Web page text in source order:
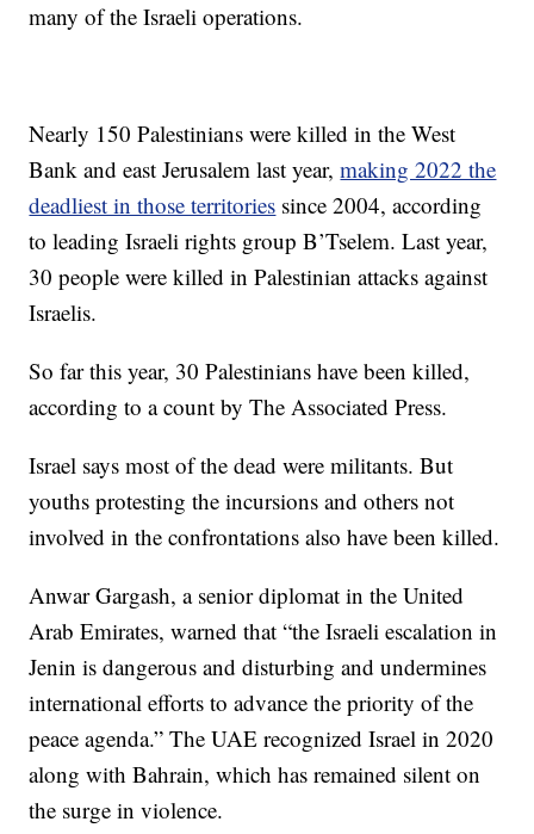
many of the Israeli operations.
Nearly 150 Palestinians were killed in the West
Bank and east Jerusalem last year,making 2022 the
deadliest in those territories since 2004, according
to leading Israeli rights group B’Tselem. Last year,
30 people were killed in Palestinian attacks against
Israelis.
So far this year, 30 Palestinians have been killed,
according to a count by The Associated Press.
Israel says most of the dead were militants. But
youths protesting the incursions and others not
involved in the confrontations also have been killed.
Anwar Gargash, a senior diplomat in the United
Arab Emirates, warned that “the Israeli escalation in
Jenin is dangerous and disturbing and undermines
international efforts to advance the priority of the
peace agenda.” The UAE recognized Israel in 2020
along with Bahrain, which has remained silent on
the surge in violence.